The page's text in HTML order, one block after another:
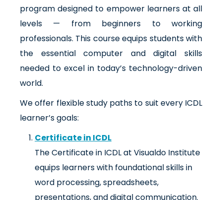
program designed to empower learners at all
levels — from beginners to working
professionals. This course equips students with
the essential computer and digital skills
needed to excel in today’s technology-driven
world.
We offer flexible study paths to suit every ICDL
learner’s goals:
Certificate in ICDL
The Certificate in ICDL at Visualdo Institute
equips learners with foundational skills in
word processing, spreadsheets,
presentations, and digital communication.